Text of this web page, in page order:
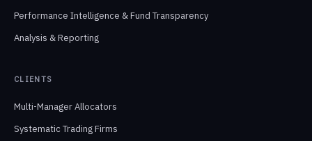
Performance Intelligence & Fund Transparency
Analysis & Reporting
CLIENTS
Multi-Manager Allocators
Systematic Trading Firms